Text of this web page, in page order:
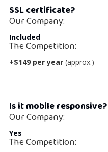
SSL certificate?
Our Company:
Included
The Competition:
+$149 per year (approx.)
Is it mobile responsive?
Our Company:
Yes
The Competition: